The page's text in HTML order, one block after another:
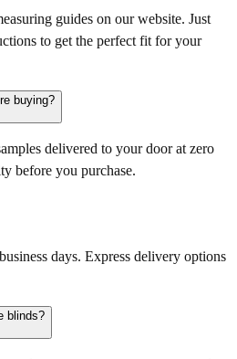
guides on our website. Just
to get the perfect fit for your
buying?
delivered to your door at zero
before you purchase.
days. Express delivery options
blinds?